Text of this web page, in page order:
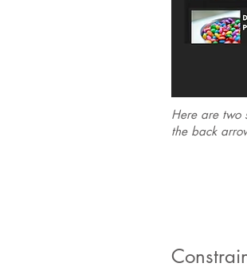
Here are two
the back